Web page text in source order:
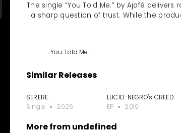
The single “You Told Me.” by Ajofé
a sharp question of trust. While the
You Told Me.
Similar Releases
SERERE.
Single
2025
LUCID: NEGRO's CREED.
EP
2019
More from undefined